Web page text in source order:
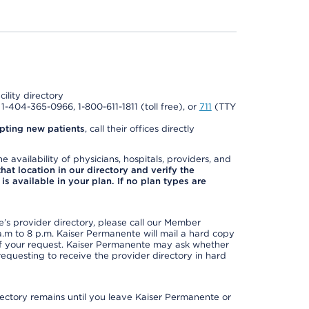
directory
404-365-0966, 1-800-611-1811 (toll free), or 711 (TTY
new patients, call their offices directly
availability of physicians, hospitals, providers, and
location in our directory and verify the
available in your plan. If no plan types are
provider directory, please call our Member
to 8 p.m. Kaiser Permanente will mail a hard copy
request. Kaiser Permanente may ask whether
to receive the provider directory in hard
remains until you leave Kaiser Permanente or